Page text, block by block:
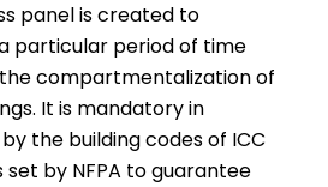
panel is created to
particular period of time
compartmentalization of
It is mandatory in
the building codes of ICC
by NFPA to guarantee